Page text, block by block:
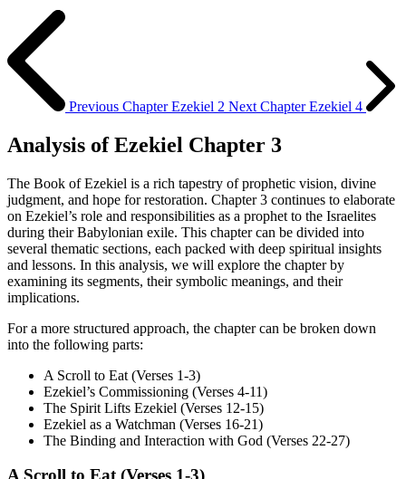
Previous Chapter Ezekiel 2 Next Chapter Ezekiel 4
Analysis of Ezekiel Chapter 3
The Book of Ezekiel is a rich tapestry of prophetic vision, divine
judgment, and hope for restoration. Chapter 3 continues to elaborate
on Ezekiel’s role and responsibilities as a prophet to the Israelites
during their Babylonian exile. This chapter can be divided into
several thematic sections, each packed with deep spiritual insights
and lessons. In this analysis, we will explore the chapter by
examining its segments, their symbolic meanings, and their
implications.
For a more structured approach, the chapter can be broken down
into the following parts:
A Scroll to Eat (Verses 1-3)
Ezekiel’s Commissioning (Verses 4-11)
The Spirit Lifts Ezekiel (Verses 12-15)
Ezekiel as a Watchman (Verses 16-21)
The Binding and Interaction with God (Verses 22-27)